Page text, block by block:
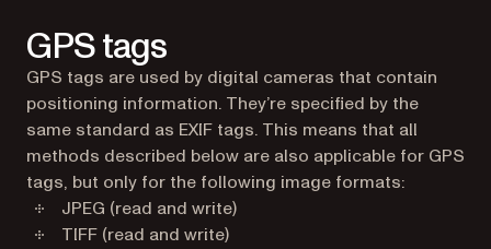
GPS tags
GPS tags are used by digital cameras that contain
positioning information. They’re specified by the
same standard as EXIF tags. This means that all
methods described below are also applicable for GPS
tags, but only for the following image formats:
JPEG (read and write)
TIFF (read and write)